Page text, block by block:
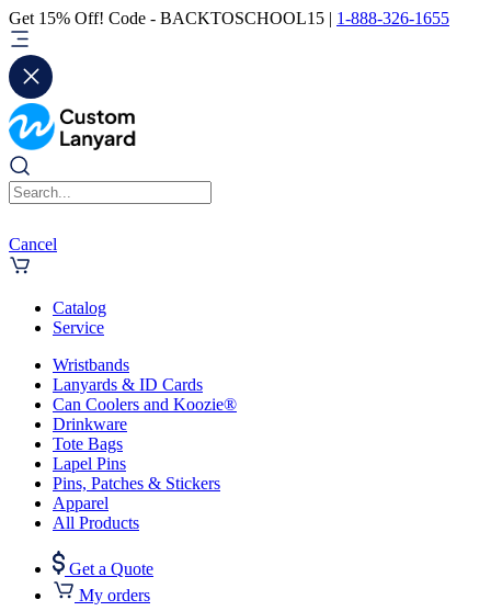
Get 15% Off! Code - BACKTOSCHOOL15 | 1-888-326-1655
Cancel
Catalog
Service
Wristbands
Lanyards & ID Cards
Can Coolers and Koozie®
Drinkware
Tote Bags
Lapel Pins
Pins, Patches & Stickers
Apparel
All Products
Get a Quote
My orders